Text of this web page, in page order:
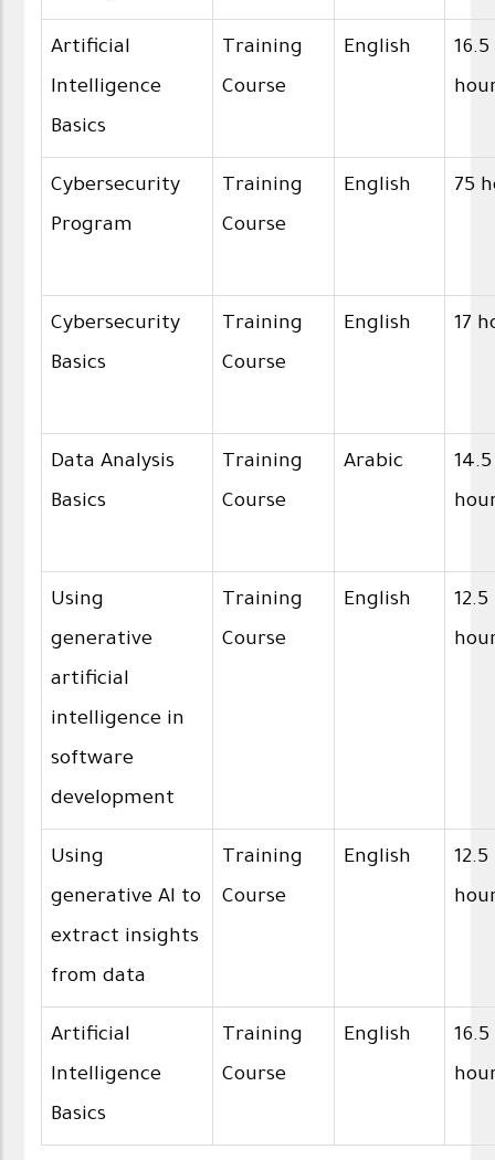
Artificial
Intelligence
Basics
Training
Course
English
16.5
Cybersecurity
Program
Training
Course
English 75
Cybersecurity
Basics
Training
Course
English 17
Data Analysis
Basics
Training
Course
Arabic
14.5
Using
generative
artificial
intelligence in
software
development
Training
Course
English
12.5
Using
generative AI to
extract insights
from data
Training
Course
English
12.5
Artificial
Intelligence
Basics
Training
Course
English
16.5